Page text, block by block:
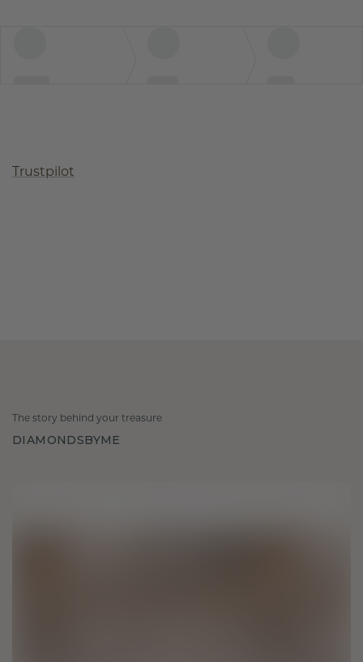
Trustpilot
The story behind your treasure
DIAMONDSBYME